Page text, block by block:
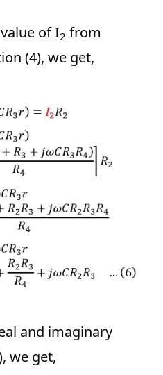
of I2 from
(4), we get,
and imaginary
we get,